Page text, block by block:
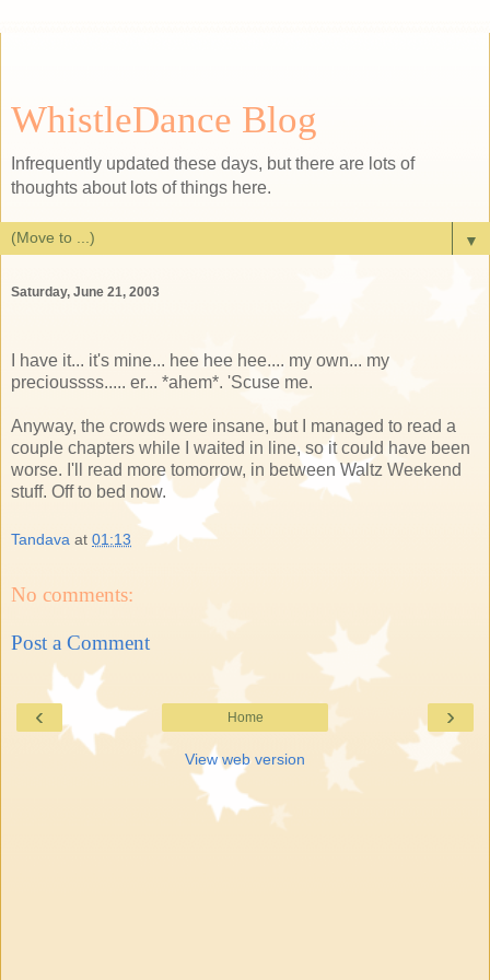
WhistleDance Blog
Infrequently updated these days, but there are lots of
thoughts about lots of things here.
▼
Saturday, June 21, 2003
I have it... it's mine... hee hee hee.... my own... my
precioussss..... er... *ahem*. 'Scuse me.
Anyway, the crowds were insane, but I managed to read a
couple chapters while I waited in line, so it could have been
worse. I'll read more tomorrow, in between Waltz Weekend
stuff. Off to bed now.
Tandava at 01:13
No comments:
Post a Comment
‹ ›
Home
View web version